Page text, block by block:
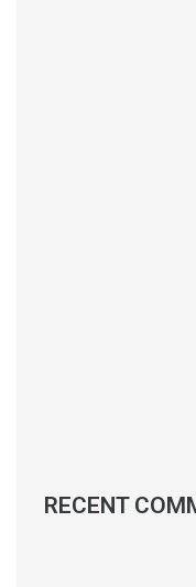
RECENT